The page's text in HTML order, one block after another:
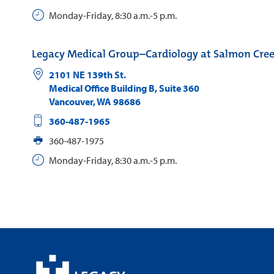
Monday-Friday, 8:30 a.m.-5 p.m.
Legacy Medical Group–Cardiology at Salmon
2101 NE 139th St.
Medical Office Building B, Suite 360
Vancouver,WA 98686
360-487-1965
360-487-1975
Monday-Friday, 8:30 a.m.-5 p.m.